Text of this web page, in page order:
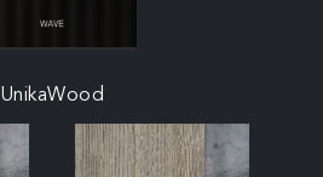
UnikaWood